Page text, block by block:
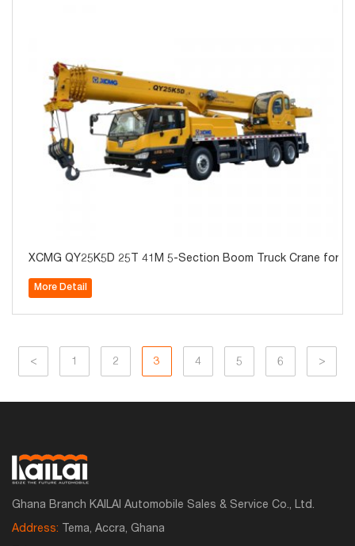
XCMG QY25K5D 25T 41M 5-Section Boom Truck Crane for
More Detail
< 1 2 3 4 5 6 >
Ghana Branch KAILAI Automobile Sales & Service Co., Ltd.
Address: Tema, Accra, Ghana